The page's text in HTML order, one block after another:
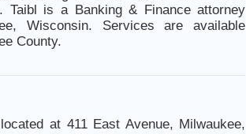
Taibl is a Banking & Finance attorney
Wisconsin. Services are available
County.
at 411 East Avenue, Milwaukee,